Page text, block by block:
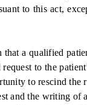
to this act,
qualified
to the
to rescind the
and the writing of